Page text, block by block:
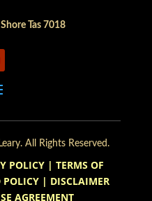
Tas 7018
All Rights Reserved.
POLICY| TERMS OF
POLICY | DISCLAIMER
AGREEMENT